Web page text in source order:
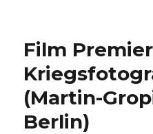
Film
(Martin-
Berlin)